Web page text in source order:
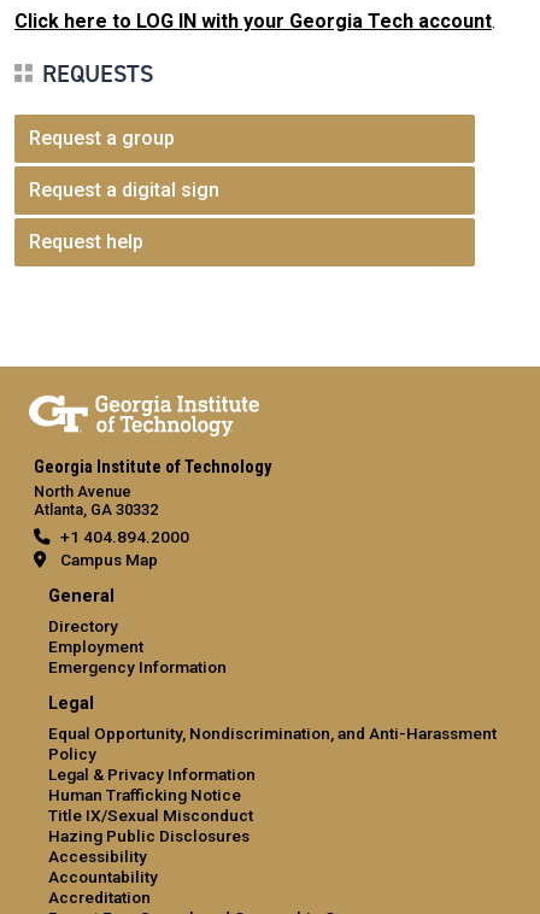
Click here to LOG IN with your Georgia Tech account.
REQUESTS
Request a group
Request a digital sign
Request help
Georgia Institute of Technology
North Avenue
Atlanta, GA 30332
+1 404.894.2000
Campus Map
General
Directory
Employment
Emergency Information
Legal
Equal Opportunity, Nondiscrimination, and Anti-Harassment
Policy
Legal & Privacy Information
Human Trafficking Notice
Title IX/Sexual Misconduct
Hazing Public Disclosures
Accessibility
Accountability
Accreditation